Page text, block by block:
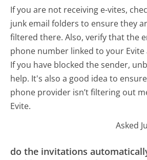
If you are not receiving e-vites,
junk email folders to ensure they
filtered there. Also, verify that the
phone number linked to your
If you have blocked the sender,
help. It's also a good idea to
phone provider isn’t filtering out
Evite.
Asked
do the invitations